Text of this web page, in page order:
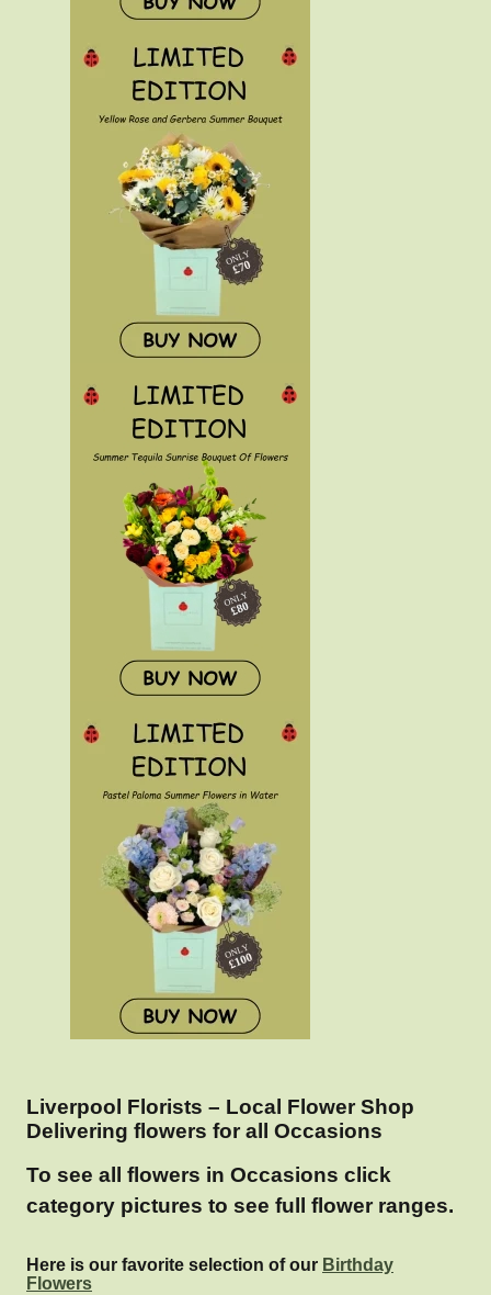
Liverpool Florists – Local Flower Shop
Delivering flowers for all Occasions
To see all flowers in Occasions click
category pictures to see full flower ranges.
Here is our favorite selection of our Birthday
Flowers